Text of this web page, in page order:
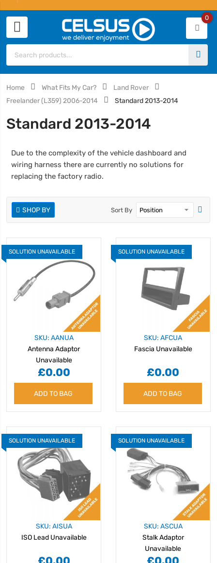
0
Home What Fits My Car?
Land Rover
Freelander (L359) 2006-2014
Standard 2013-2014
Standard 2013-2014
Due to the complexity of the vehicle dashboard and
wiring harness there are currently no solutions for
replacing the factory radio.
SHOP BY Sort By
SOLUTION UNAVAILABLE
SKU: AANUA
Antenna Adaptor
Unavailable
£0.00
ADD TO BAG
SOLUTION UNAVAILABLE
SKU: AFCUA
Fascia Unavailable
£0.00
ADD TO BAG
SOLUTION UNAVAILABLE
SKU: AISUA
ISO Lead Unavailable
SOLUTION UNAVAILABLE
SKU: ASCUA
Stalk Adaptor
Unavailable